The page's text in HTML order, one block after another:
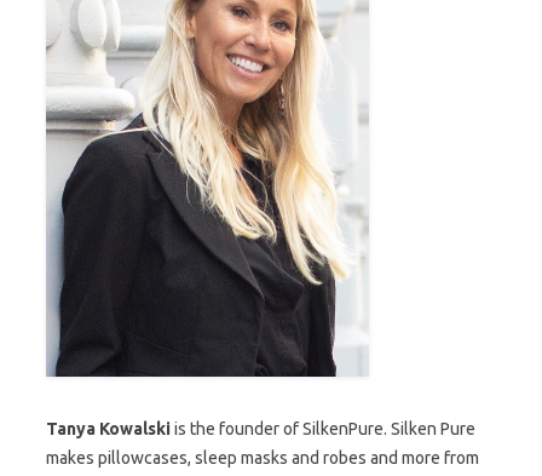
Tanya Kowalskiis the founder of SilkenPure. Silken Pure
makes pillowcases, sleep masks and robes and more from